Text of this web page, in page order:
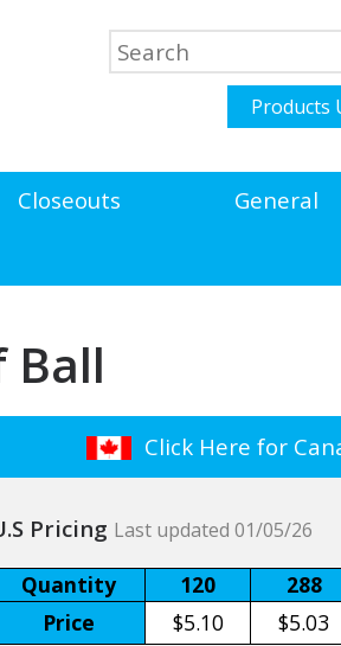
Products
Closeouts General
Ball
Click Here for
Pricing Last updated 01/05/26
Quantity 120 288
Price
$5.10 $5.03